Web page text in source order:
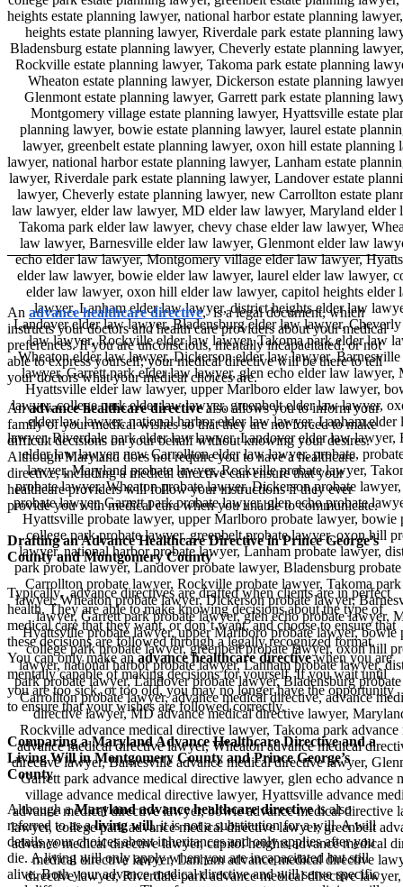
An advance healthcare directive, is a legal document, which
instructs your doctors and health care providers about your medical
preferences. If you are unconscious, mentally incapacitated, or not
able to express yourself, your medical directive will be there to tell
your doctors what your medical choices are.
Anadvance healthcare directivealso allows you to inform your
family of your medical wishes so that they are not forced to make
difficult decisions on your behalf without knowing your desires.
Although Maryland does not require you to have a healthcare
directive, including a medical directive can ensure that your
healthcare providers will follow your instructions if they ever
provide you with medical care when you unable to communicate.
Drafting an Advance Healthcare Directive in Prince George’s
County and Montgomery County
Typically, advance directives are drafted when clients are in perfect
health. They are able to make knowing decisions about the type of
medical care that they want, or don’t want, and choose to ensure that
these decisions are followed through a legally recognized format.
You can only make anadvance healthcare directivewhen you are
mentally capable of making decisions for yourself. If you wait until
you are too sick, or too old, you may no longer have the opportunity
to ensure that your wishes are followed correctly.
Comparing a Maryland Advance Healthcare Directive and a
Living Will in Montgomery County and Prince George’s
County
Although aMaryland advance healthcare directiveis also
referred to as aliving will, it is not a substitution for a will. A will
details your choices about inheritances and only applies after you
die. A living will only apply when you are incapacitated but still
alive. Both your advance medical directive and will serve specific